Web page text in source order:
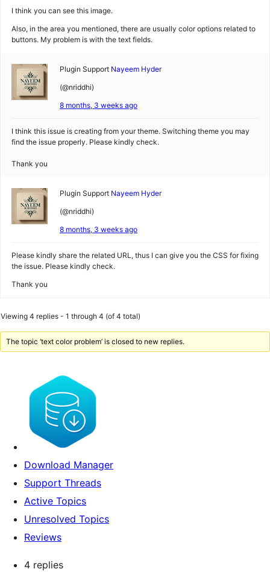
I think you can see this image.
Also, in the area you mentioned, there are usually color options related to
buttons. My problem is with the text fields.
Plugin Support Nayeem Hyder
(@nriddhi)
8 months, 3 weeks ago
I think this issue is creating from your theme. Switching theme you may
find the issue properly. Please kindly check.
Thank you
Plugin Support Nayeem Hyder
(@nriddhi)
8 months, 3 weeks ago
Please kindly share the related URL, thus I can give you the CSS for fixing
the issue. Please kindly check.
Thank you
Viewing 4 replies - 1 through 4 (of 4 total)
The topic ‘text color problem’ is closed to new replies.
Download Manager
Support Threads
Active Topics
Unresolved Topics
Reviews
4 replies